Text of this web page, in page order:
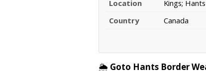
Location
Kings; Hants
Country
Canada
🌦️ Goto Hants Border